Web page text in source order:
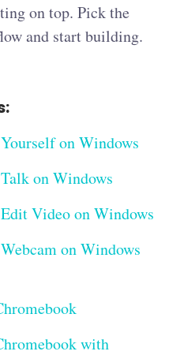
on top. Pick the
and start building.
on Windows
on Windows
Video on Windows
on Windows
with